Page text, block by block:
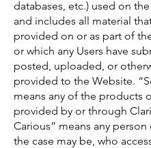
databases, etc.) used on
and includes all material
provided on or as part of
or which any Users have
posted, uploaded, or
provided to the Website.
means any of the products
provided by or through
Carious” means any person
the case may be, who